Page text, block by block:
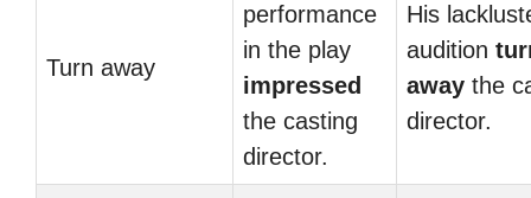
Turn away
performance
in the play
impressed
the casting
director.
His
audition
away the
director.